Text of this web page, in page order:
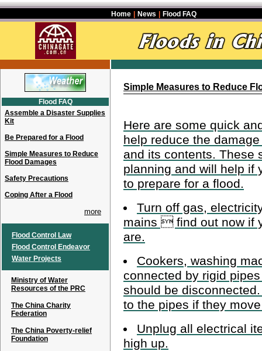
Home News Flood FAQ
Flood FAQ
Assemble a Disaster Supplies
Kit
Be Prepared for a Flood
Simple Measures to Reduce
Flood Damages
Safety Precautions
Coping After a Flood
more
Flood Control Law
Flood Control Endeavor
Water Projects
Ministry of Water
Resources of the PRC
The China Charity
Federation
The China Poverty-relief
Foundation
Simple Measures to Reduce
Here are some quick
help reduce the
and its contents. These
planning and will help if
to prepare for a flood.
Turn off gas,
mains  find out now if
are.
Cookers, washing
connected by rigid
should be
to the pipes if they
Unplug all electrical
high up.